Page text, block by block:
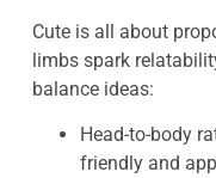
Cute is all about
limbs spark
balance ideas:
Head-to-body
friendly and